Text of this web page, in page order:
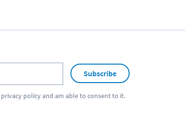
Subscribe
privacy policyand am able to consent to it.